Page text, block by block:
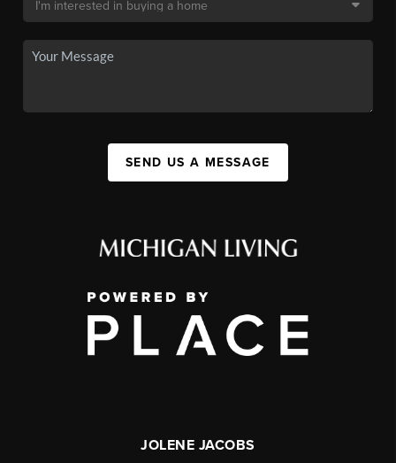
SEND US A MESSAGE
JOLENE JACOBS